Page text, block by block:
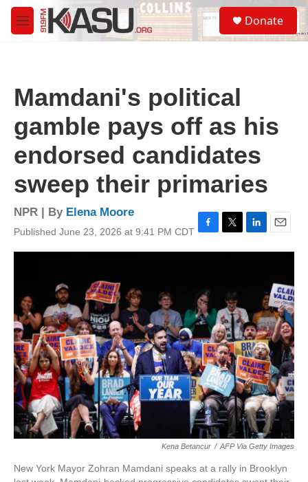
Skip to main content
M
e
S
e
a
Donate
Mamdani's political
gamble pays off as his
endorsed candidates
sweep their primaries
NPR | By Elena Moore
Published June 23, 2026 at 9:41 PM CDT F
a
o
o
k
T
w
e
r
L
i
I
n
E
m
l
Kena Betancur / AFP Via Getty Images
New York Mayor Zohran Mamdani speaks at a rally in Brooklyn